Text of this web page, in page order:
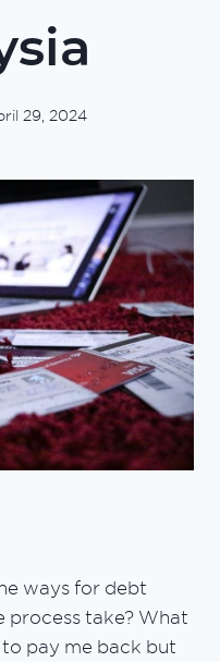
29, 2024
ways for debt
process take? What
pay me back but